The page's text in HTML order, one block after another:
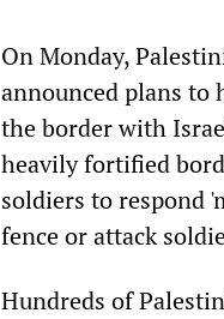
On Monday,
announced plans to
the border with
heavily fortified
soldiers to respond
fence or attack
Hundreds of